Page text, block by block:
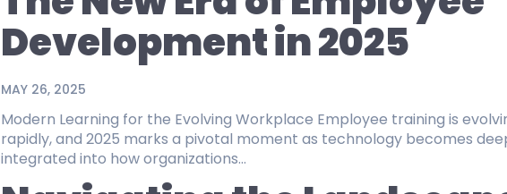
Development in 2025
MAY 26, 2025
Modern Learning for the Evolving Workplace Employee training is evolving
rapidly, and 2025 marks a pivotal moment as technology becomes
integrated into how organizations...